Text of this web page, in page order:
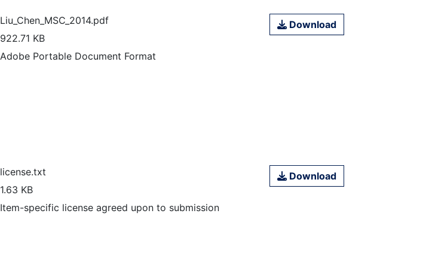
Liu_Chen_MSC_2014.pdf
922.71 KB
Adobe Portable Document Format
Download
license.txt
1.63 KB
Item-specific license agreed upon to submission
Download